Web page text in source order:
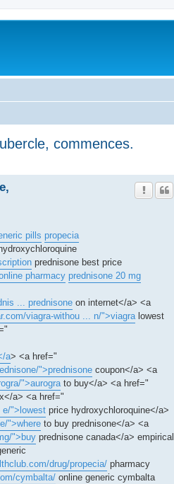
commences.
pills propecia
prednisone best price
pharmacy prednisone 20 mg
... prednisone on internet</a> <a
viagra-withou ... n/">viagra lowest
a> <a href="
">prednisone coupon</a> <a
">aurogra to buy</a> <a href="
a> <a href="
e/">lowest price hydroxychloroquine</a>
">where to buy prednisone</a> <a
">buy prednisone canada</a> empirical
drug/propecia/ pharmacy
cymbalta/ online generic cymbalta